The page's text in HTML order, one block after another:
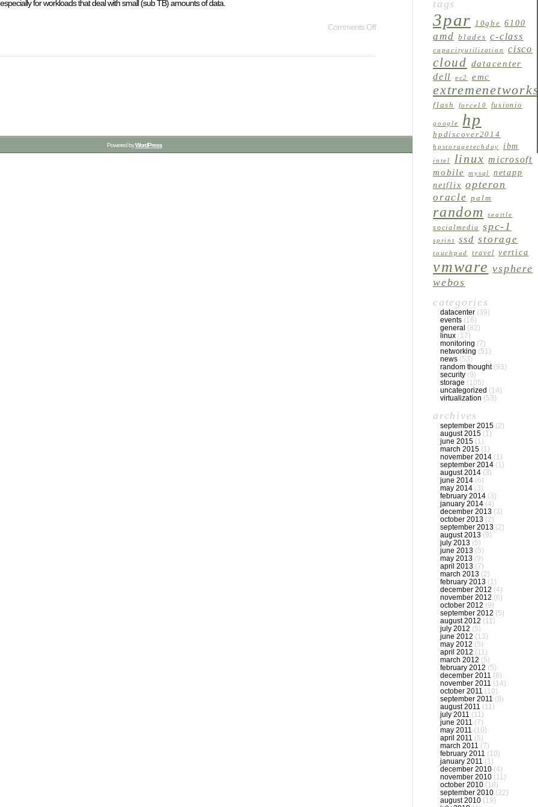
for workloads that deal with small (sub TB) amounts of data.
Comments Off
tags
3par 10gbe 6100
amd blades c-class
capacityutilization cisco
cloud datacenter
dell
ec2 emc
flash force10 fusionio
google hp
hpdiscover2014
hpstoragetechday ibm
intel linux microsoft
mobile
mysql
netapp
netflix opteron
oracle palm
random seattle
socialmedia spc-1
sprint ssd storage
touchpad travel vertica
vmware vsphere
webos
categories
datacenter (39)
events (16)
general (82)
linux (17)
monitoring (7)
networking (51)
news (53)
random thought(93)
security (9)
storage (105)
uncategorized (14)
virtualization (53)
archives
september 2015 (2)
august 2015 (1)
june 2015 (1)
march 2015 (1)
november 2014 (1)
september 2014 (1)
august 2014 (3)
june 2014 (6)
may 2014 (3)
february 2014 (3)
january 2014 (4)
december 2013 (3)
october 2013 (2)
september 2013 (2)
august 2013 (9)
july 2013 (5)
june 2013 (5)
may 2013 (9)
april 2013 (7)
march 2013 (2)
february 2013 (1)
december 2012 (4)
november 2012 (6)
october 2012 (9)
september 2012 (5)
august 2012 (11)
july 2012 (5)
june 2012 (13)
may 2012 (5)
april 2012 (11)
march 2012 (5)
february 2012 (5)
december 2011 (8)
november 2011 (14)
october 2011 (10)
september 2011 (9)
august 2011 (11)
july 2011 (11)
june 2011 (7)
may 2011 (10)
april 2011 (5)
march 2011 (7)
february 2011 (10)
january 2011 (1)
december 2010 (4)
november 2010 (11)
october 2010 (18)
september 2010 (22)
august 2010 (19)
Powered byWordPress